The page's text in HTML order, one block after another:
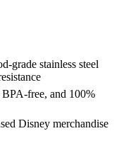
grade stainless steel
free, and 100%
Disney merchandise